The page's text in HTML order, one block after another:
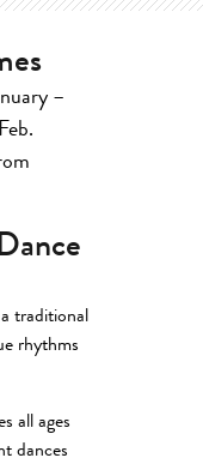
–
traditional
rhythms
all ages
dances